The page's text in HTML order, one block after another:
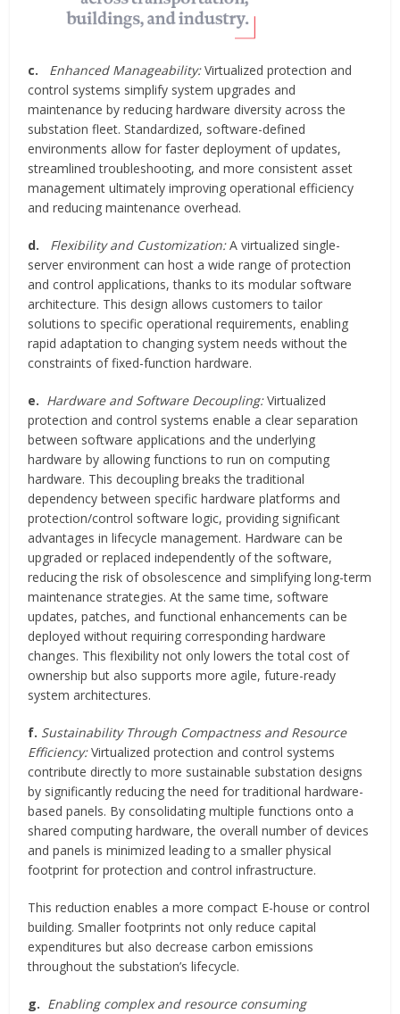
c. Enhanced Manageability:Virtualized protection and
control systems simplify system upgrades and
maintenance by reducing hardware diversity across the
substation fleet. Standardized, software-defined
environments allow for faster deployment of updates,
streamlined troubleshooting, and more consistent asset
management ultimately improving operational efficiency
and reducing maintenance overhead.
d. Flexibility and Customization:A virtualized single-
server environment can host a wide range of protection
and control applications, thanks to its modular software
architecture. This design allows customers to tailor
solutions to specific operational requirements, enabling
rapid adaptation to changing system needs without the
constraints of fixed-function hardware.
e. Hardware and Software Decoupling:Virtualized
protection and control systems enable a clear separation
between software applications and the underlying
hardware by allowing functions to run on computing
hardware. This decoupling breaks the traditional
dependency between specific hardware platforms and
protection/control software logic, providing significant
advantages in lifecycle management. Hardware can be
upgraded or replaced independently of the software,
reducing the risk of obsolescence and simplifying long-term
maintenance strategies. At the same time, software
updates, patches, and functional enhancements can be
deployed without requiring corresponding hardware
changes. This flexibility not only lowers the total cost of
ownership but also supports more agile, future-ready
system architectures.
f. Sustainability Through Compactness and Resource
Efficiency:Virtualized protection and control systems
contribute directly to more sustainable substation designs
by significantly reducing the need for traditional hardware-
based panels. By consolidating multiple functions onto a
shared computing hardware, the overall number of devices
and panels is minimized leading to a smaller physical
footprint for protection and control infrastructure.
This reduction enables a more compact E-house or control
building. Smaller footprints not only reduce capital
expenditures but also decrease carbon emissions
throughout the substation’s lifecycle.
g. Enabling complex and resource consuming